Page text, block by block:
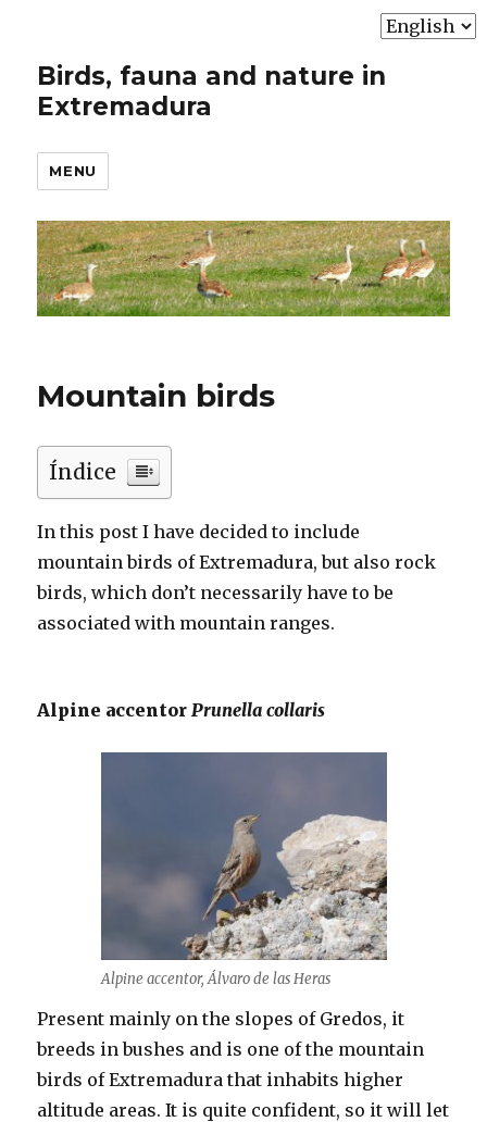
Birds, fauna and nature in
Extremadura
MENU
Mountain birds
Índice
In this post I have decided to include
mountain birds of Extremadura, but also rock
birds, which don’t necessarily have to be
associated with mountain ranges.
Alpine accentorPrunella collaris
Alpine accentor, Álvaro de las Heras
Present mainly on the slopes of Gredos, it
breeds in bushes and is one of the mountain
birds of Extremadura that inhabits higher
altitude areas. It is quite confident, so it will let
Choose
language